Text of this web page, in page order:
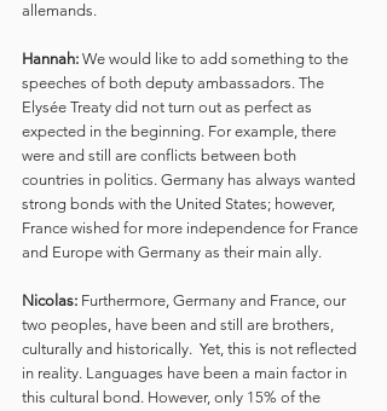
allemands.
Hannah: We would like to add something to the
speeches of both deputy ambassadors. The
Elysée Treaty did not turn out as perfect as
expected in the beginning. For example, there
were and still are conflicts between both
countries in politics. Germany has always wanted
strong bonds with the United States; however,
France wished for more independence for France
and Europe with Germany as their main ally.
Nicolas: Furthermore, Germany and France, our
two peoples, have been and still are brothers,
culturally and historically.  Yet, this is not reflected
in reality. Languages have been a main factor in
this cultural bond. However, only 15% of the